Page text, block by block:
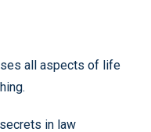
all aspects of life
in law